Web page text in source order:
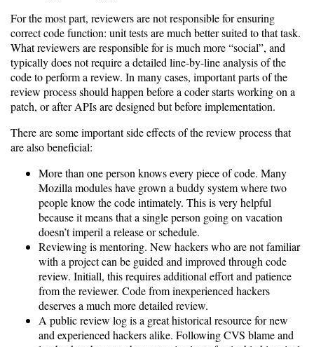
For the most part, reviewers are not responsible for ensuring
correct code function: unit tests are much better suited to that task.
What reviewers are responsible for is much more “social”, and
typically does not require a detailed line-by-line analysis of the
code to perform a review. In many cases, important parts of the
review process should happen before a coder starts working on a
patch, or after APIs are designed but before implementation.
There are some important side effects of the review process that
are also beneficial:
More than one person knows every piece of code. Many
Mozilla modules have grown a buddy system where two
people know the code intimately. This is very helpful
because it means that a single person going on vacation
doesn’t imperil a release or schedule.
Reviewing is mentoring. New hackers who are not familiar
with a project can be guided and improved through code
review. Initiall, this requires additional effort and patience
from the reviewer. Code from inexperienced hackers
deserves a much more detailed review.
A public review log is a great historical resource for new
and experienced hackers alike. Following CVS blame and